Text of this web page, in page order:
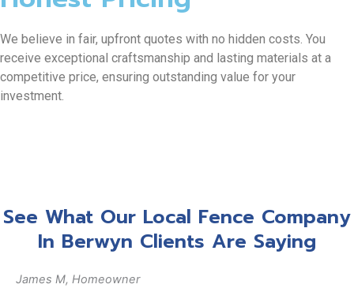
We believe in fair, upfront quotes with no hidden costs. You
receive exceptional craftsmanship and lasting materials at a
competitive price, ensuring outstanding value for your
investment.
See What Our Local Fence Company
In Berwyn Clients Are Saying
James M, Homeowner